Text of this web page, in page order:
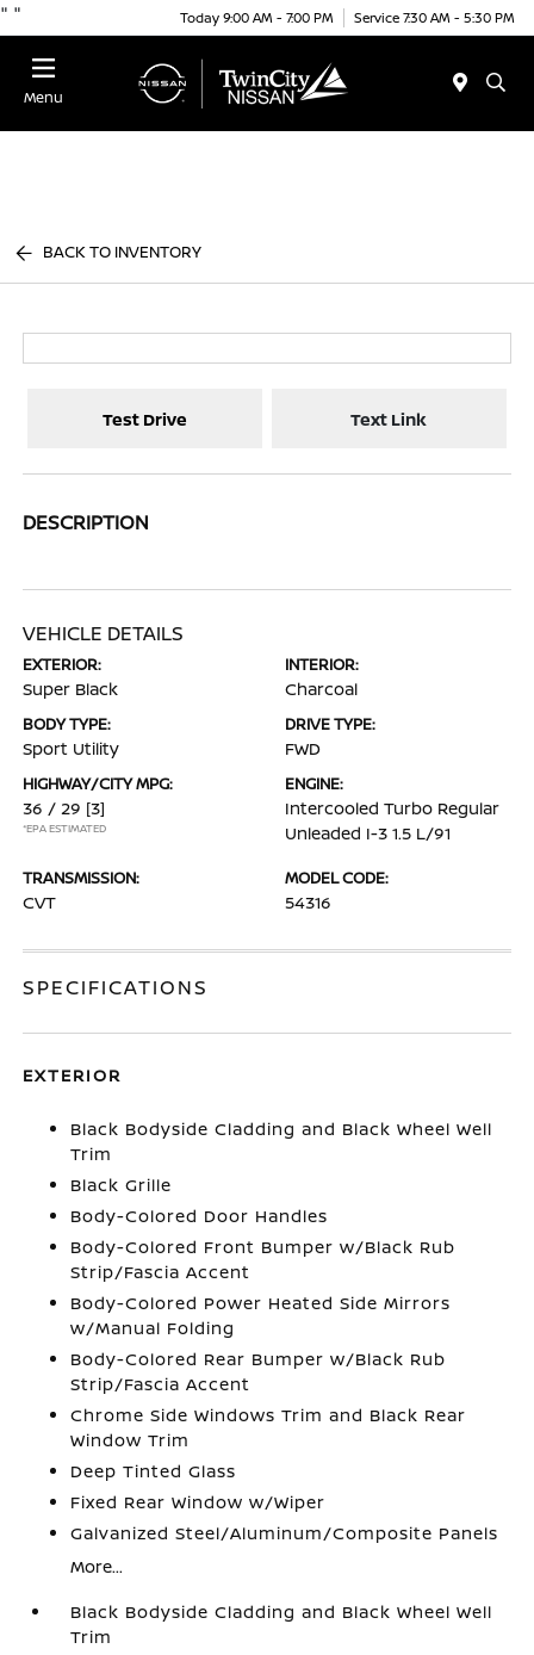
" " Today 9:00 AM - 7:00 PM Service 7:30 AM - 5:30 PM
Menu
BACK TO INVENTORY
Test Drive Text Link
DESCRIPTION
VEHICLE DETAILS
EXTERIOR:
Super Black
INTERIOR:
Charcoal
BODY TYPE:
Sport Utility
DRIVE TYPE:
FWD
HIGHWAY/CITY MPG:
36 / 29 [3]
*EPA ESTIMATED
ENGINE:
Intercooled Turbo Regular
Unleaded I-3 1.5 L/91
TRANSMISSION:
CVT
MODEL CODE:
54316
SPECIFICATIONS
EXTERIOR
Black Bodyside Cladding and Black Wheel Well
Trim
Black Grille
Body-Colored Door Handles
Body-Colored Front Bumper w/Black Rub
Strip/Fascia Accent
Body-Colored Power Heated Side Mirrors
w/Manual Folding
Body-Colored Rear Bumper w/Black Rub
Strip/Fascia Accent
Chrome Side Windows Trim and Black Rear
Window Trim
Deep Tinted Glass
Fixed Rear Window w/Wiper
Galvanized Steel/Aluminum/Composite Panels
More...
Black Bodyside Cladding and Black Wheel Well
Trim